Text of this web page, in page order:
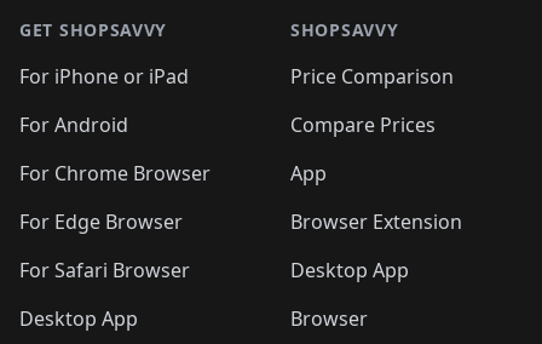
GET SHOPSAVVY
For iPhone or iPad
For Android
For Chrome Browser
For Edge Browser
For Safari Browser
Desktop App
SHOPSAVVY
Price Comparison
Compare Prices
App
Browser Extension
Desktop App
Browser